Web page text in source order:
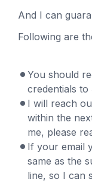
And I can
Following are
You should
credentials to
I will reach
within the
me, please
If your email
same as the
line, so I can